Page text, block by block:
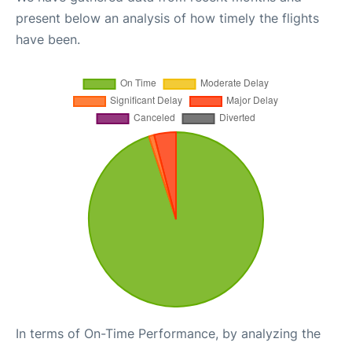
present below an analysis of how timely the flights
have been.
In terms of On-Time Performance, by analyzing the